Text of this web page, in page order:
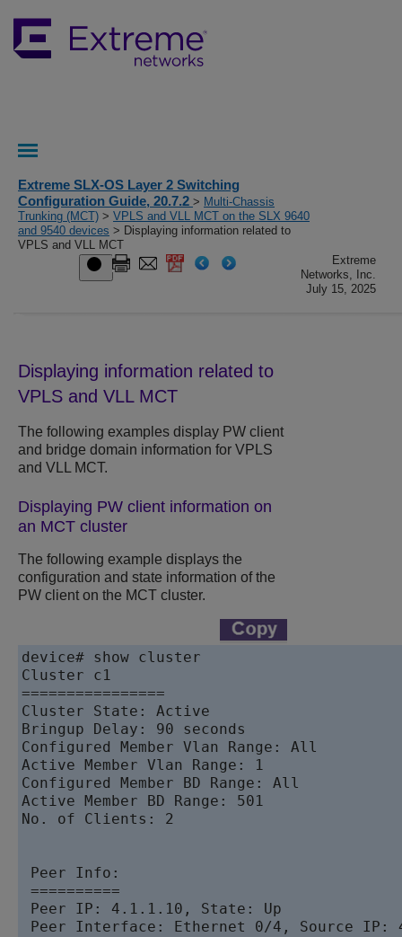
Extreme SLX-OS Layer 2 Switching
Configuration Guide, 20.7.2 > Multi-Chassis
Trunking (MCT) > VPLS and VLL MCT on the SLX 9640
and 9540 devices > Displaying information related to
VPLS and VLL MCT
Extreme
Networks, Inc.
July 15, 2025
Displaying information related to
VPLS and VLL MCT
The following examples display PW client
and bridge domain information for VPLS
and VLL MCT.
Displaying PW client information on
an MCT cluster
The following example displays the
configuration and state information of the
PW client on the MCT cluster.
device# show cluster
Cluster c1
================
Cluster State: Active
Bringup Delay: 90 seconds
Configured Member Vlan Range: All
Active Member Vlan Range: 1
Configured Member BD Range: All
Active Member BD Range: 501
No. of Clients: 2
Peer Info:
==========
Peer IP: 4.1.1.10, State: Up
Peer Interface: Ethernet 0/4, Source